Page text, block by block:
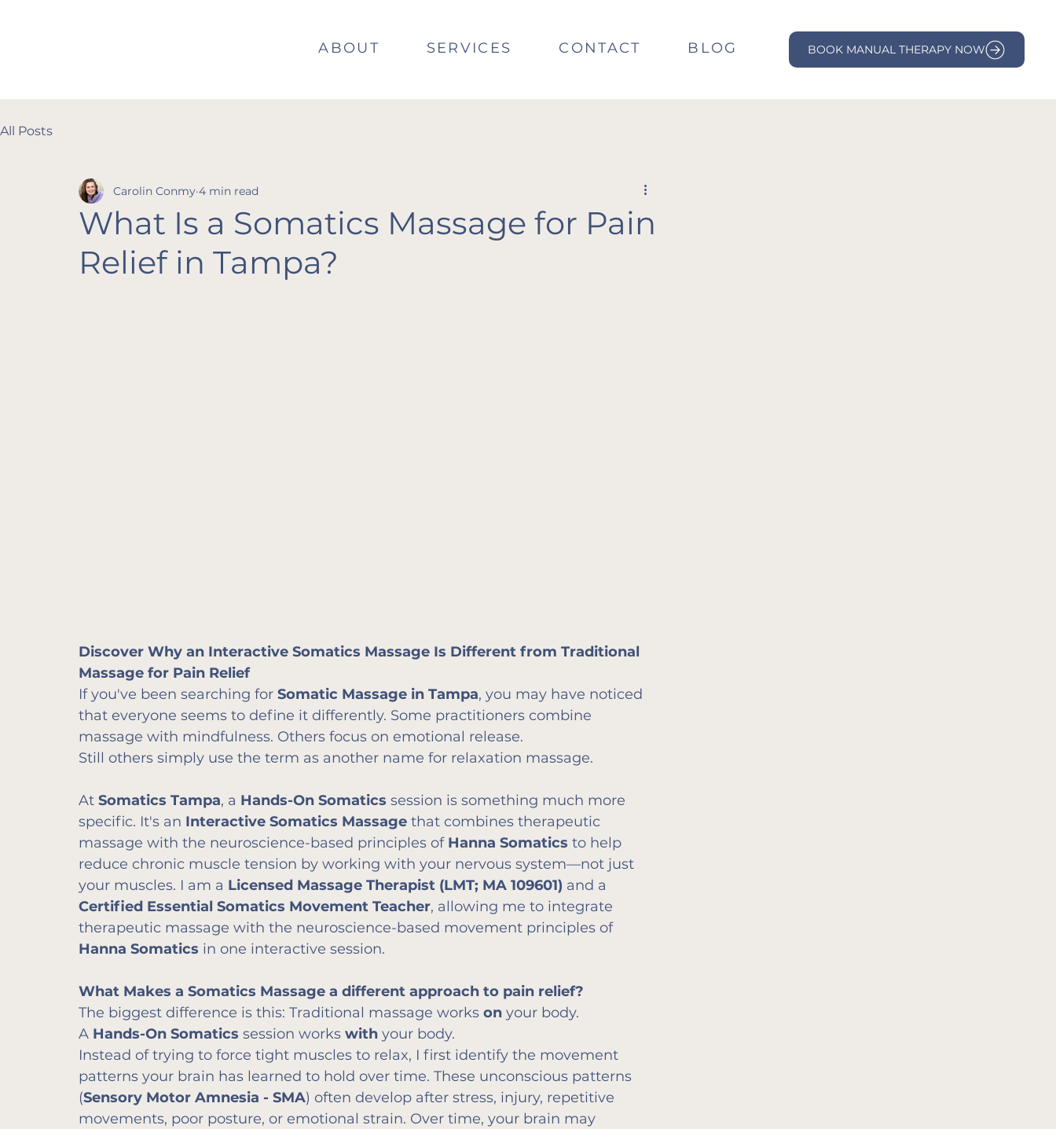
ABOUT SERVICES CONTACT BLOG BOOK MANUAL THERAPY NOW
All Posts
What Is a Somatics Massage for Pain
Relief in Tampa?
Carolin Conmy 4 min read
Discover Why an Interactive Somatics Massage Is Different from Traditional
Massage for Pain Relief
If you've been searching for Somatic Massage in Tampa, you may have noticed
that everyone seems to define it differently. Some practitioners combine
massage with mindfulness. Others focus on emotional release.
Still others simply use the term as another name for relaxation massage.
At Somatics Tampa, a Hands-On Somatics session is something much more
specific. It's an Interactive Somatics Massage that combines therapeutic
massage with the neuroscience-based principles of Hanna Somatics to help
reduce chronic muscle tension by working with your nervous system—not just
your muscles. I am a Licensed Massage Therapist (LMT; MA 109601) and a
Certified Essential Somatics Movement Teacher, allowing me to integrate
therapeutic massage with the neuroscience-based movement principles of
Hanna Somatics in one interactive session.
What Makes a Somatics Massage a different approach to pain relief?
The biggest difference is this: Traditional massage works on your body.
A Hands-On Somatics session works with your body.
Instead of trying to force tight muscles to relax, I first identify the movement
patterns your brain has learned to hold over time. These unconscious patterns
(Sensory Motor Amnesia - SMA) often develop after stress, injury, repetitive
movements, poor posture, or emotional strain. Over time, your brain may